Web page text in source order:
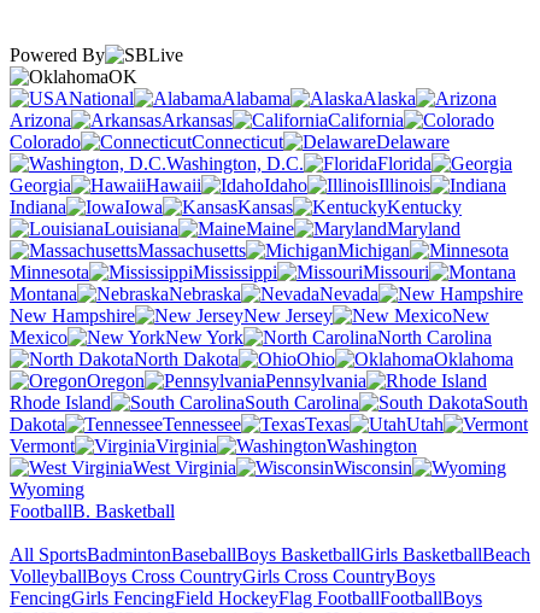
Powered By
OK
National
Alabama
Alaska
Arizona
Arkansas
California
Colorado
Connecticut
Delaware
Washington, D.C.
Florida
Georgia
Hawaii Idaho
Illinois
Indiana
Iowa Kansas
Kentucky
Louisiana
Maine
Maryland
Massachusetts
Michigan
Minnesota
Mississippi
Missouri
Montana
Nebraska
Nevada
New Hampshire
New Jersey
New
Mexico
New York
North Carolina
North Dakota
Ohio
Oklahoma
Oregon
Pennsylvania
Rhode Island
South Carolina
South
Dakota
Tennessee Texas
Utah
Vermont
Virginia
Washington
West Virginia
Wisconsin
Wyoming
FootballB. Basketball
All SportsBadmintonBaseballBoys BasketballGirls BasketballBeach
VolleyballBoys Cross CountryGirls Cross CountryBoys
FencingGirls FencingField HockeyFlag FootballFootballBoys